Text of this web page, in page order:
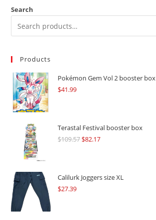
Search
Products
Pokémon Gem Vol 2 booster box
$41.99
Terastal Festival booster box
$109.57Original
$109.57.
$82.17Current
$82.17.
Calilurk Joggers size XL
$27.39